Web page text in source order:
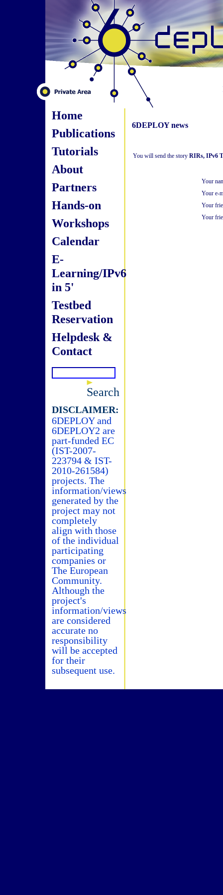
Home
Publications
Tutorials
About
Partners
Hands-on
Workshops
Calendar
E-
Learning/IPv6
in 5'
Testbed
Reservation
Helpdesk &
Contact
Search
DISCLAIMER:
6DEPLOY and
6DEPLOY2 are
part-funded EC
(IST-2007-
223794 & IST-
2010-261584)
projects. The
information/views
generated by the
project may not
completely
align with those
of the individual
participating
companies or
The European
Community.
Although the
project's
information/views
are considered
accurate no
responsibility
will be accepted
for their
subsequent use.
6DEPLOY news
You will send the story RIRs, IPv6
Your
Your e-
Your
Your